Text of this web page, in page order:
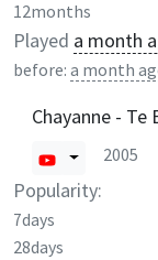
12months
Played a month
before: a month
Chayanne - Te
2005
Popularity:
7days
28days